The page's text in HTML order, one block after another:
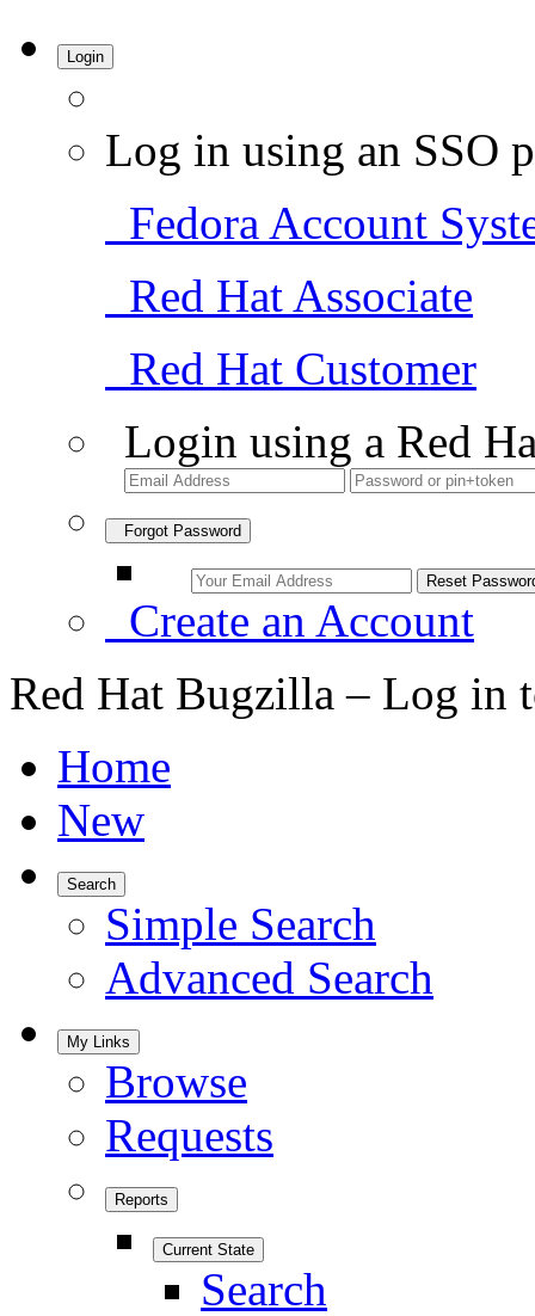
Login
Log in using an SSO
Fedora Account
Red Hat Associate
Red Hat Customer
Login using a Red
Forgot Password
Create an Account
Red Hat Bugzilla – Log in
Home
New
Search
Simple Search
Advanced Search
My Links
Browse
Requests
Reports
Current State
Search